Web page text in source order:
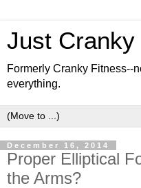
Just Cranky
Formerly Cranky Fitness--
everything.
December 16, 2014
Proper Elliptical
the Arms?